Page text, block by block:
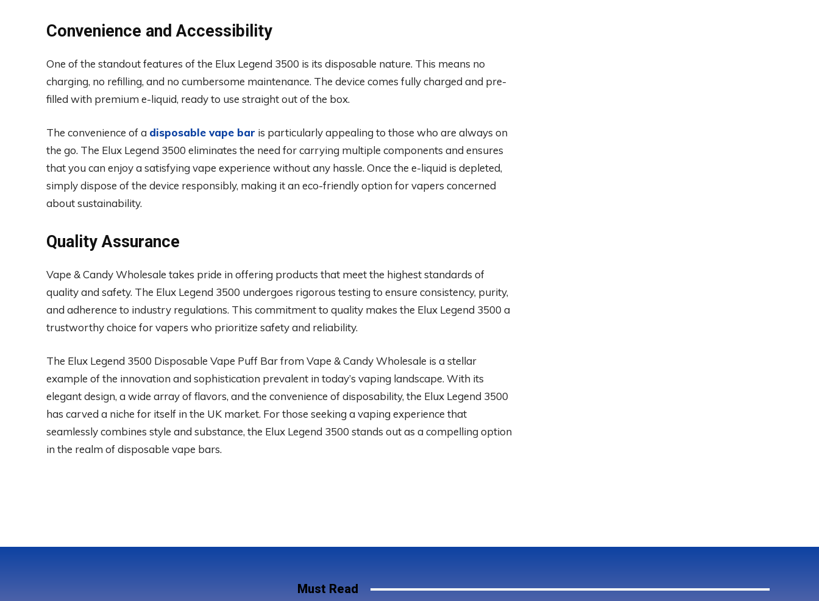
Convenience and Accessibility
One of the standout features of the Elux Legend 3500 is its disposable nature. This means no
charging, no refilling, and no cumbersome maintenance. The device comes fully charged and pre-
filled with premium e-liquid, ready to use straight out of the box.
The convenience of a disposable vape bar is particularly appealing to those who are always on
the go. The Elux Legend 3500 eliminates the need for carrying multiple components and ensures
that you can enjoy a satisfying vape experience without any hassle. Once the e-liquid is depleted,
simply dispose of the device responsibly, making it an eco-friendly option for vapers concerned
about sustainability.
Quality Assurance
Vape & Candy Wholesale takes pride in offering products that meet the highest standards of
quality and safety. The Elux Legend 3500 undergoes rigorous testing to ensure consistency, purity,
and adherence to industry regulations. This commitment to quality makes the Elux Legend 3500 a
trustworthy choice for vapers who prioritize safety and reliability.
The Elux Legend 3500 Disposable Vape Puff Bar from Vape & Candy Wholesale is a stellar
example of the innovation and sophistication prevalent in today’s vaping landscape. With its
elegant design, a wide array of flavors, and the convenience of disposability, the Elux Legend 3500
has carved a niche for itself in the UK market. For those seeking a vaping experience that
seamlessly combines style and substance, the Elux Legend 3500 stands out as a compelling option
in the realm of disposable vape bars.
Must Read